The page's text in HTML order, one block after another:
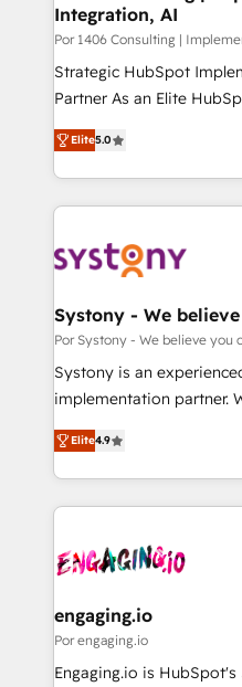
思決定者・PMO・現場担当
HubSpot導入・活用支援
GTMの見える化・自動化
タ品質設計、グループ横
の一部をAIが自律実行する
Breeze・Claude等を
革を、構想から実装・定
定の代行ではなく、設計
の統合・浸透・変革管理を実行しま
計・構築：リード獲得・
提供。 ▸ 既存CRM・MA
Marketo・Pardot等から
データ移行と活用設計まで
か？ ✓ HubSpot Eliteパー
ード受賞・HUGリーダー
ISO9001:2015 取得 ✓ 400
状整理の壁打ちなど、構
せください。
Integration, AI
Por 1406 Consulting |
Strategic HubSpot
Partner As an Elite HubSpot Partner, 1406 Consulting
helps mid-market
they sell, market, and
HubSpot—we teach
to help you keep winning. What We Do ⚙️
Data & Content 📈 Sales
Agent Creation 🔄
Migration Why 1406 We become part of your team.
Your team learns while
broke. Built for mid-
constraints. By the Numbers 🏆 Top 1% of all
HubSpot partners 🔄 Top
and sales ops at mid-
move beyond
Elite5.0
Systony - We
Por Systony - We believe you
Systony is an
implementation partner.
organization's needs and
with your organization.
you are too. Why Systony? - 20+ years of
experience with CRM,
Own back-end
View, SuperOffice) -
Business Central, Navision,
focus on growing B2B
Elite4.9
engaging.io
Por engaging.io
Engaging.io is HubSpot's